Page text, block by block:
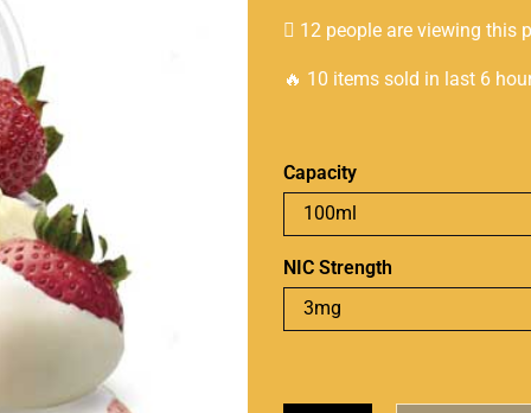
12 people are viewing this
🔥 10 items sold in last 6
Capacity
NIC Strength